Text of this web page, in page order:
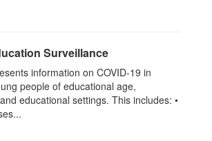
Surveillance
information on COVID-19 in
people of educational age,
educational settings. This includes: •